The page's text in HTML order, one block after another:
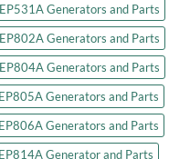
Generators and Parts
Generators and Parts
Generators and Parts
Generators and Parts
Generators and Parts
Generator and Parts